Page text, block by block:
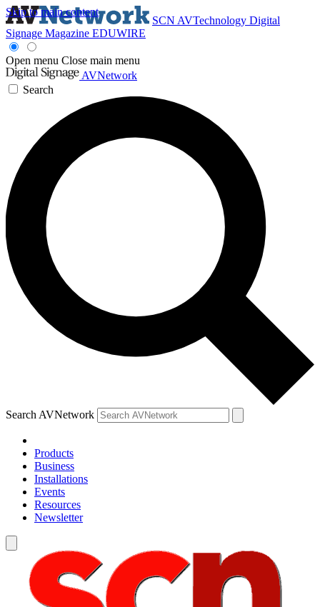
Skip to main content
SCN AVTechnology Digital
Signage Magazine EDUWIRE
Open menu Close main menu
AVNetwork
Search
Search AVNetwork
Products
Business
Installations
Events
Resources
Newsletter